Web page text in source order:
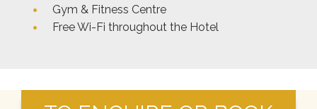
Gym & Fitness Centre
Free Wi-Fi throughout the Hotel